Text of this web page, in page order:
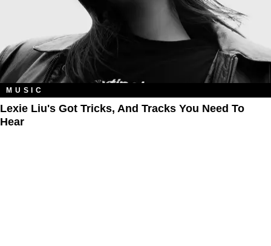
MUSIC
Lexie Liu's Got Tricks, And Tracks You Need To
Hear